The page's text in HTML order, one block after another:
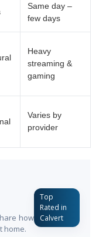
Same day –
few days
Heavy
streaming &
gaming
Varies by
provider
how
home.
Top
Rated in
Calvert